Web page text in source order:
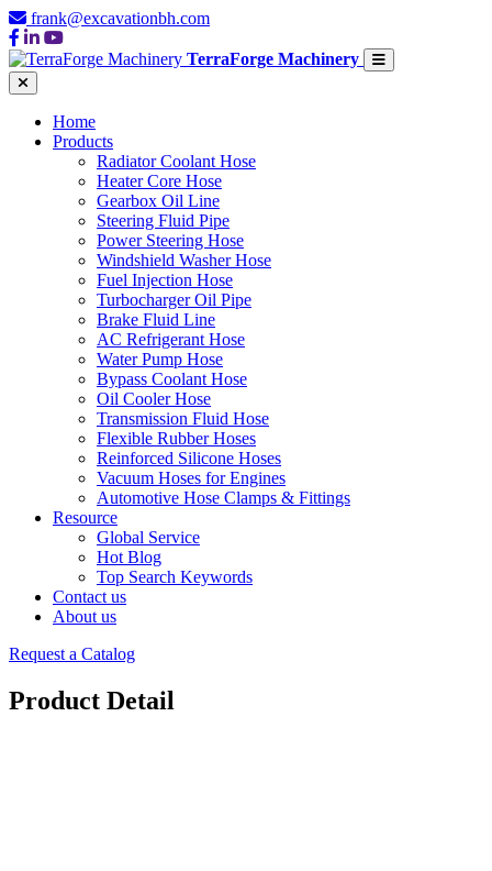
frank@excavationbh.com
TerraForge Machinery
Home
Products
Radiator Coolant Hose
Heater Core Hose
Gearbox Oil Line
Steering Fluid Pipe
Power Steering Hose
Windshield Washer Hose
Fuel Injection Hose
Turbocharger Oil Pipe
Brake Fluid Line
AC Refrigerant Hose
Water Pump Hose
Bypass Coolant Hose
Oil Cooler Hose
Transmission Fluid Hose
Flexible Rubber Hoses
Reinforced Silicone Hoses
Vacuum Hoses for Engines
Automotive Hose Clamps & Fittings
Resource
Global Service
Hot Blog
Top Search Keywords
Contact us
About us
Request a Catalog
Product Detail